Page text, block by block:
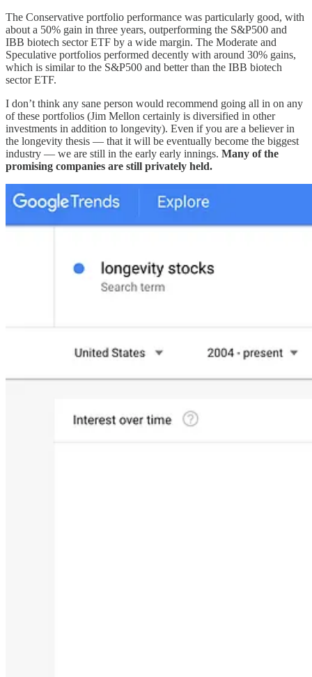
The Conservative portfolio performance was particularly good, with
about a 50% gain in three years, outperforming the S&P500 and
IBB biotech sector ETF by a wide margin. The Moderate and
Speculative portfolios performed decently with around 30% gains,
which is similar to the S&P500 and better than the IBB biotech
sector ETF.
I don’t think any sane person would recommend going all in on any
of these portfolios (Jim Mellon certainly is diversified in other
investments in addition to longevity). Even if you are a believer in
the longevity thesis — that it will be eventually become the biggest
industry — we are still in the early early innings. Many of the
promising companies are still privately held.